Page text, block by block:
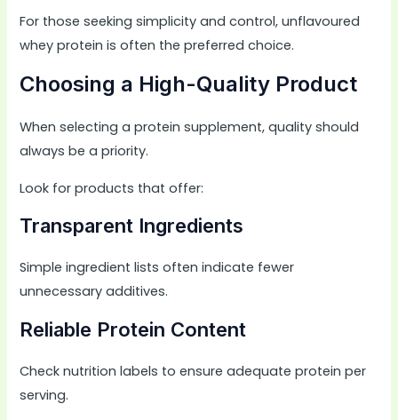
For those seeking simplicity and control, unflavoured
whey protein is often the preferred choice.
Choosing a High-Quality Product
When selecting a protein supplement, quality should
always be a priority.
Look for products that offer:
Transparent Ingredients
Simple ingredient lists often indicate fewer
unnecessary additives.
Reliable Protein Content
Check nutrition labels to ensure adequate protein per
serving.